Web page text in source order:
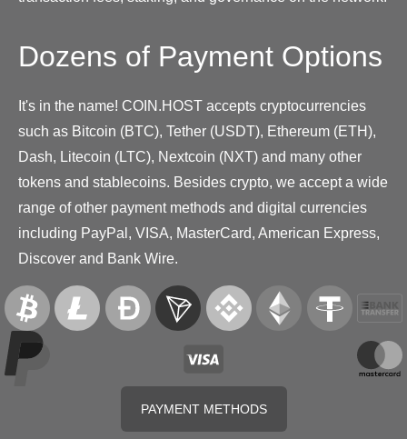
Dozens of Payment Options
It's in the name! COIN.HOST accepts cryptocurrencies
such as Bitcoin (BTC), Tether (USDT), Ethereum (ETH),
Dash, Litecoin (LTC), Nextcoin (NXT) and many other
tokens and stablecoins. Besides crypto, we accept a wide
range of other payment methods and digital currencies
including PayPal, VISA, MasterCard, American Express,
Discover and Bank Wire.
PAYMENT METHODS